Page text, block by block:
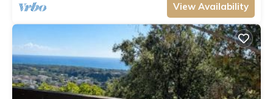
View Availability